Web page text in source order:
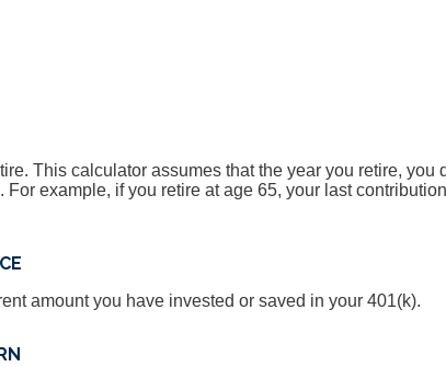
This calculator assumes that the year you retire, you
For example, if you retire at age 65, your last
amount you have invested or saved in your 401(k).